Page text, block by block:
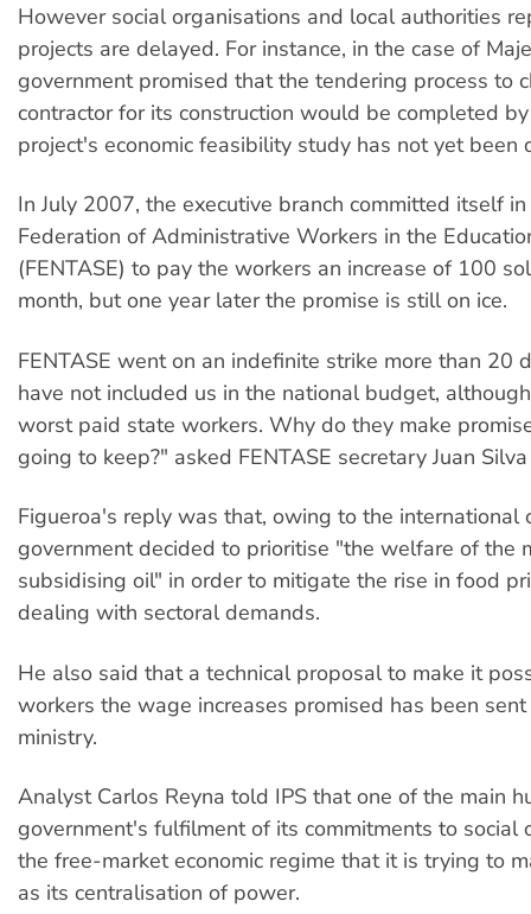
However social organisations and local authorities
projects are delayed. For instance, in the case of
government promised that the tendering process to
contractor for its construction would be completed
project's economic feasibility study has not yet been
In July 2007, the executive branch committed itself
Federation of Administrative Workers in the
(FENTASE) to pay the workers an increase of 100
month, but one year later the promise is still on ice.
FENTASE went on an indefinite strike more than 20
have not included us in the national budget,
worst paid state workers. Why do they make
going to keep?" asked FENTASE secretary Juan Silva
Figueroa's reply was that, owing to the international
government decided to prioritise "the welfare of the
subsidising oil" in order to mitigate the rise in food
dealing with sectoral demands.
He also said that a technical proposal to make it
workers the wage increases promised has been
ministry.
Analyst Carlos Reyna told IPS that one of the main
government's fulfilment of its commitments to social
the free-market economic regime that it is trying to
as its centralisation of power.